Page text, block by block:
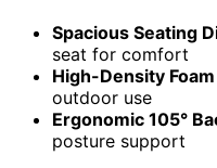
Spacious Seating
seat for comfort
High-Density
outdoor use
Ergonomic 105°
posture support